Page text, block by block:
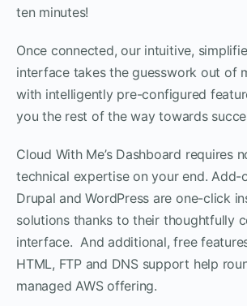
ten minutes!
Once connected, our intuitive,
interface takes the guesswork out of
with intelligently pre-configured
you the rest of the way towards
Cloud With Me’s Dashboard requires
technical expertise on your end. Add-
Drupal and WordPress are one-click
solutions thanks to their thoughtfully
interface. And additional, free
HTML, FTP and DNS support help
managed AWS offering.